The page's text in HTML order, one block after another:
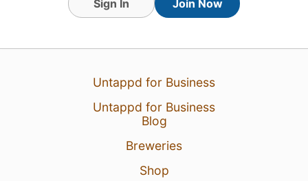
Sign In Join Now
Untappd for Business
Untappd for Business
Blog
Breweries
Shop